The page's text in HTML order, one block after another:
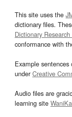
This site uses the
dictionary files.
Dictionary
conformance with
Example
underCreative
Audio files are
learning site